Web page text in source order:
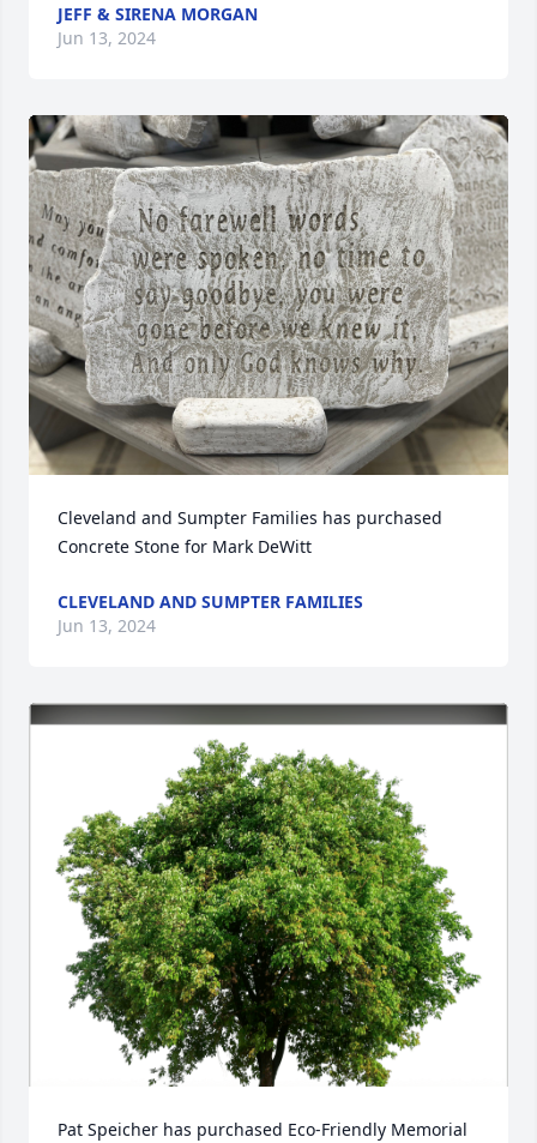
JEFF & SIRENA MORGAN
Jun 13, 2024
Cleveland and Sumpter Families has purchased
Concrete Stone for Mark DeWitt
CLEVELAND AND SUMPTER FAMILIES
Jun 13, 2024
Pat Speicher has purchased Eco-Friendly Memorial